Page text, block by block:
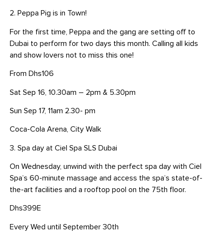
2. Peppa Pig is in Town!
For the first time, Peppa and the gang are setting off to
Dubai to perform for two days this month. Calling all kids
and show lovers not to miss this one!
From Dhs106
Sat Sep 16, 10.30am – 2pm & 5.30pm
Sun Sep 17, 11am 2.30- pm
Coca-Cola Arena, City Walk
3. Spa day at Ciel Spa SLS Dubai
On Wednesday, unwind with the perfect spa day with Ciel
Spa’s 60-minute massage and access the spa’s state-of-
the-art facilities and a rooftop pool on the 75th floor.
Dhs399E
Every Wed until September 30th